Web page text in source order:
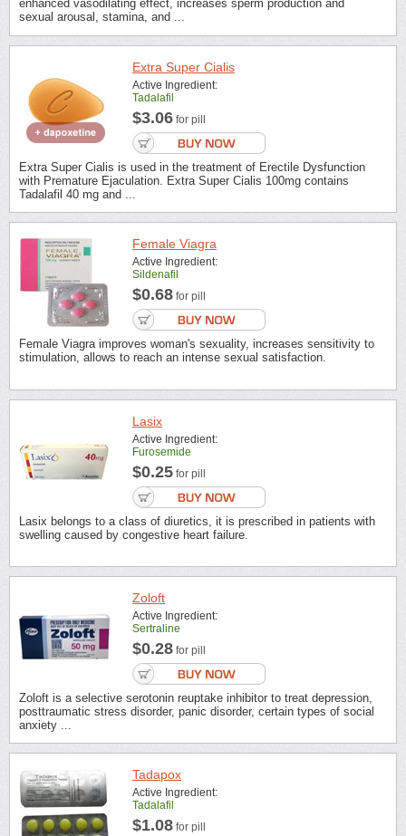
enhanced vasodilating effect, increases sperm production and
sexual arousal, stamina, and ...
Extra Super Cialis
Active Ingredient:
Tadalafil
$3.06 for pill
Extra Super Cialis is used in the treatment of Erectile Dysfunction
with Premature Ejaculation. Extra Super Cialis 100mg contains
Tadalafil 40 mg and ...
Female Viagra
Active Ingredient:
Sildenafil
$0.68 for pill
Female Viagra improves woman's sexuality, increases sensitivity to
stimulation, allows to reach an intense sexual satisfaction.
Lasix
Active Ingredient:
Furosemide
$0.25 for pill
Lasix belongs to a class of diuretics, it is prescribed in patients with
swelling caused by congestive heart failure.
Zoloft
Active Ingredient:
Sertraline
$0.28 for pill
Zoloft is a selective serotonin reuptake inhibitor to treat depression,
posttraumatic stress disorder, panic disorder, certain types of social
anxiety ...
Tadapox
Active Ingredient:
Tadalafil
$1.08 for pill